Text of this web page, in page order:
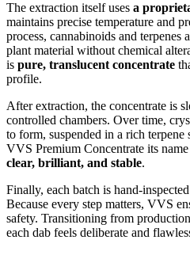
The extraction itself uses a
maintains precise temperature and
process, cannabinoids and terpenes
plant material without chemical
is pure, translucent concentrate
profile.
After extraction, the concentrate is
controlled chambers. Over time,
to form, suspended in a rich terpene
VVS Premium Concentrate its
clear, brilliant, and stable.
Finally, each batch is hand-
Because every step matters, VVS
safety. Transitioning from
each dab feels deliberate and